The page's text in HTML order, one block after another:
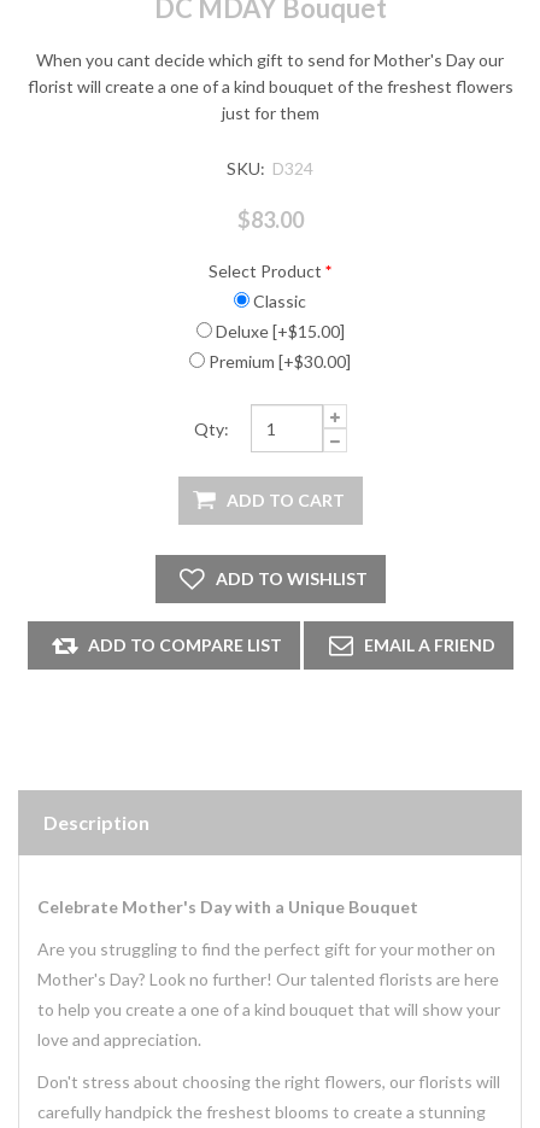
DC MDAY Bouquet
When you cant decide which gift to send for Mother's Day our
florist will create a one of a kind bouquet of the freshest flowers
just for them
SKU: D324
$83.00
Select Product *
Classic
Deluxe [+$15.00]
Premium [+$30.00]
Qty:
Description
Celebrate Mother's Day with a Unique Bouquet
Are you struggling to find the perfect gift for your mother on
Mother's Day? Look no further! Our talented florists are here
to help you create a one of a kind bouquet that will show your
love and appreciation.
Don't stress about choosing the right flowers, our florists will
carefully handpick the freshest blooms to create a stunning